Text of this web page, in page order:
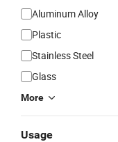
Aluminum Alloy
Plastic
Stainless Steel
Glass
More
Usage